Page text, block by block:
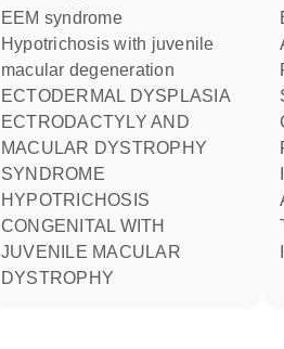
EEM syndrome
Hypotrichosis with juvenile
macular degeneration
ECTODERMAL DYSPLASIA
ECTRODACTYLY AND
MACULAR DYSTROPHY
SYNDROME
HYPOTRICHOSIS
CONGENITAL WITH
JUVENILE MACULAR
DYSTROPHY